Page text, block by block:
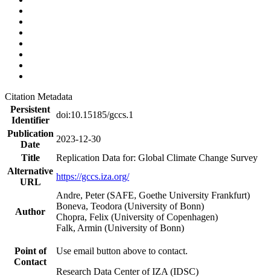
Citation Metadata
Persistent
Identifier
doi:10.15185/gccs.1
Publication
Date
2023-12-30
Title
Replication Data for: Global Climate Change Survey
Alternative
URL
https://gccs.iza.org/
Author
Andre, Peter (SAFE, Goethe University Frankfurt)
Boneva, Teodora (University of Bonn)
Chopra, Felix (University of Copenhagen)
Falk, Armin (University of Bonn)
Point of
Contact
Use email button above to contact.
Research Data Center of IZA (IDSC)